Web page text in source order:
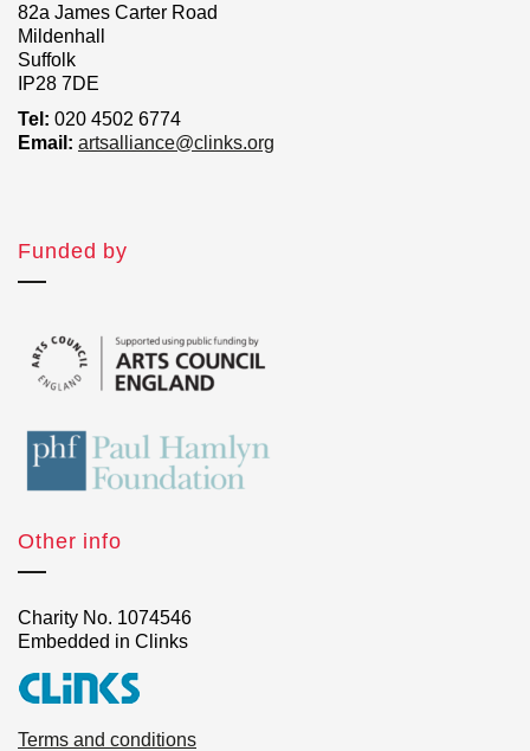
82a James Carter Road
Mildenhall
Suffolk
IP28 7DE
Tel: 020 4502 6774
Email: artsalliance@clinks.org
Funded by
Other info
Charity No. 1074546
Embedded in Clinks
Terms and conditions